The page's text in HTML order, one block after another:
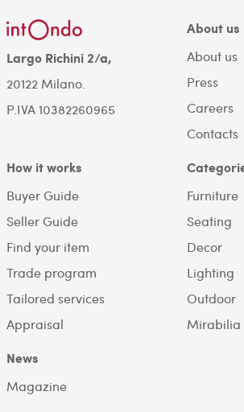
Largo Richini 2/a,
20122 Milano.
P.IVA 10382260965
About us
About us
Press
Careers
Contacts
How it works
Buyer Guide
Seller Guide
Find your item
Trade program
Tailored services
Appraisal
Furniture
Seating
Decor
Lighting
Outdoor
Mirabilia
News
Magazine